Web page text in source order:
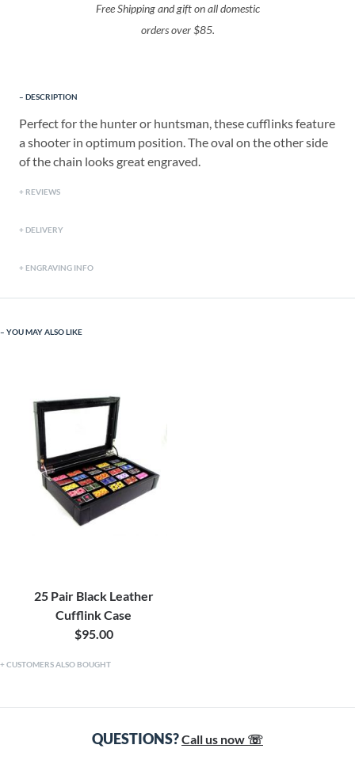
Free Shipping and gift on all domestic
orders over $85.
DESCRIPTION
Perfect for the hunter or huntsman, these cufflinks feature
a shooter in optimum position. The oval on the other side
of the chain looks great engraved.
REVIEWS
DELIVERY
ENGRAVING INFO
YOU MAY ALSO LIKE
25 Pair Black Leather
Cufflink Case
$95.00
CUSTOMERS ALSO BOUGHT
QUESTIONS?Call us now ☏